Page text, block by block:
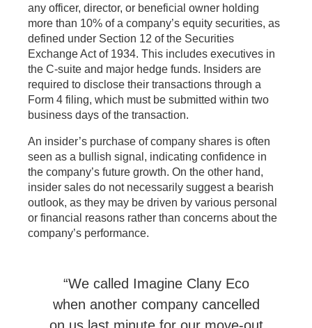
any officer, director, or beneficial owner holding
more than 10% of a company’s equity securities, as
defined under Section 12 of the Securities
Exchange Act of 1934. This includes executives in
the C-suite and major hedge funds. Insiders are
required to disclose their transactions through a
Form 4 filing, which must be submitted within two
business days of the transaction.
An insider’s purchase of company shares is often
seen as a bullish signal, indicating confidence in
the company’s future growth. On the other hand,
insider sales do not necessarily suggest a bearish
outlook, as they may be driven by various personal
or financial reasons rather than concerns about the
company’s performance.
“We called Imagine Clany Eco
when another company cancelled